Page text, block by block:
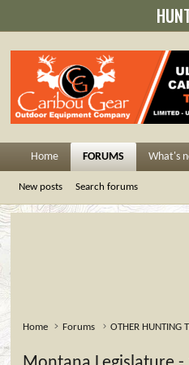
Home FORUMS What's
New posts Search forums
Home Forums OTHER HUNTING